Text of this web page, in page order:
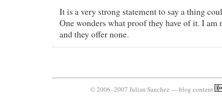
It is a very strong statement to say a thing
One wonders what proof they have of it. I am
and they offer none.
© 2006–2007 Julian Sanchez — blog content